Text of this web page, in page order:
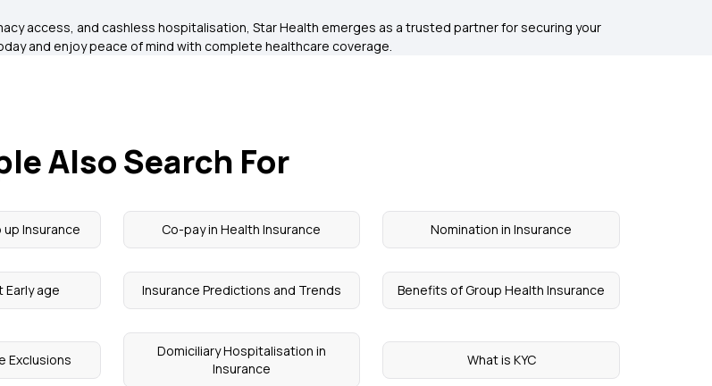
access, and cashless hospitalisation, Star Health emerges as a trusted partner for securing your
and enjoy peace of mind with complete healthcare coverage.
Also Search For
Insurance Co-pay in Health Insurance Nomination in Insurance
Early age Insurance Predictions and Trends Benefits of Group Health Insurance
Exclusions
Domiciliary Hospitalisation in
Insurance
What is KYC